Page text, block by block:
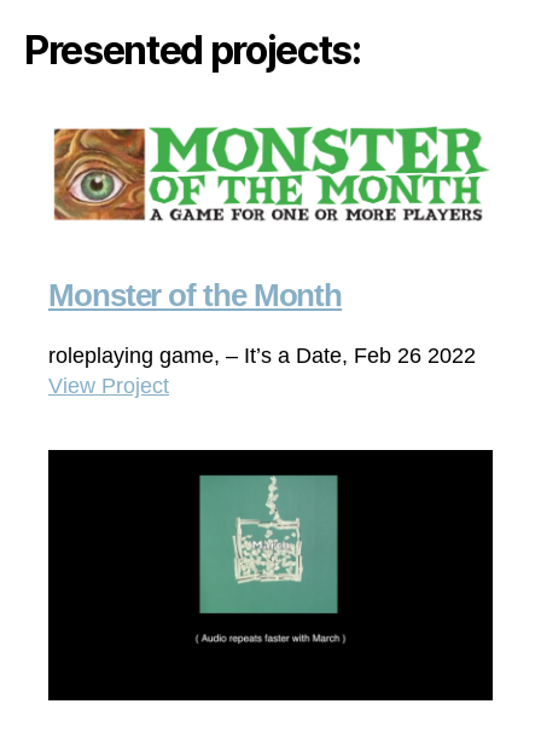
Presented projects:
Monster of the Month
roleplaying game, – It’s a Date, Feb 26 2022
View Project